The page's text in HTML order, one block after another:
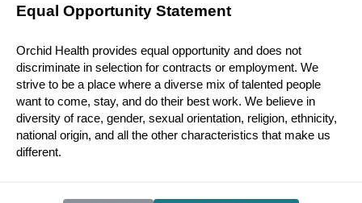
Equal Opportunity Statement
Orchid Health provides equal opportunity and does not
discriminate in selection for contracts or employment. We
strive to be a place where a diverse mix of talented people
want to come, stay, and do their best work. We believe in
diversity of race, gender, sexual orientation, religion, ethnicity,
national origin, and all the other characteristics that make us
different.